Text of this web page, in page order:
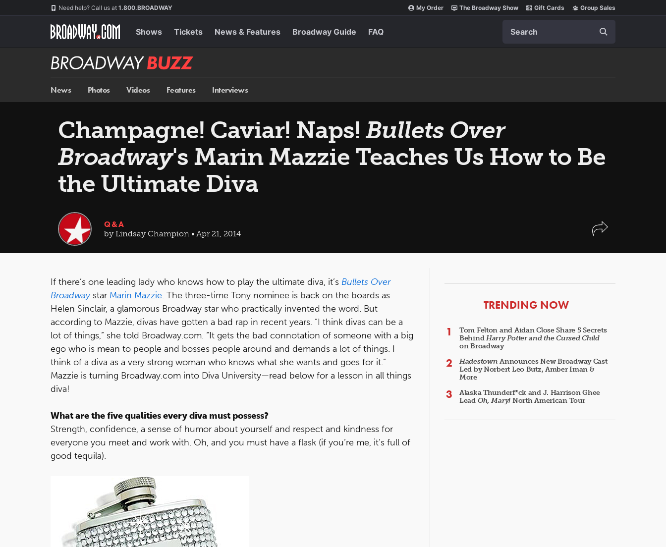
Need help? Call us at 1.800.BROADWAY My Order The Broadway Show Gift Cards Group Sales
Shows Tickets News & Features Broadway Guide FAQ
Broadway
BUZZ
News Photos Videos Features Interviews
Champagne! Caviar! Naps!Bullets Over
Broadway's Marin Mazzie Teaches Us How to Be
the Ultimate Diva
Q&A
by Lindsay Champion • Apr 21, 2014
If there’s one leading lady who knows how to play the ultimate diva, it’s Bullets Over
Broadwaystar Marin Mazzie. The three-time Tony nominee is back on the boards as
Helen Sinclair, a glamorous Broadway star who practically invented the word. But
according to Mazzie, divas have gotten a bad rap in recent years. “I think divas can be a
lot of things,” she told Broadway.com. “It gets the bad connotation of someone with a big
ego who is mean to people and bosses people around and demands a lot of things. I
think of a diva as a very strong woman who knows what she wants and goes for it.”
Mazzie is turning Broadway.com into Diva University—read below for a lesson in all things
diva!
What are the five qualities every diva must possess?
Strength, confidence, a sense of humor about yourself and respect and kindness for
everyone you meet and work with. Oh, and you must have a flask (if you’re me, it’s full of
good tequila).
ARTICLES
TRENDING NOW
Tom Felton and Aidan Close Share 5 Secrets
BehindHarry Potter and the Cursed Child
on Broadway
Hadestown Announces New Broadway Cast
Led by Norbert Leo Butz, Amber Iman &
More
Alaska Thunderf*ck and J. Harrison Ghee
Lead Oh, Mary! North American Tour